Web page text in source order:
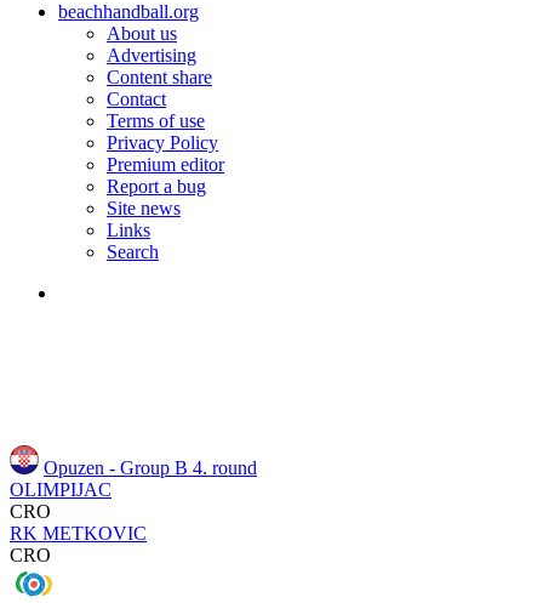
beachhandball.org
About us
Advertising
Content share
Contact
Terms of use
Privacy Policy
Premium editor
Report a bug
Site news
Links
Search
Opuzen - Group B 4. round
OLIMPIJAC
CRO
RK METKOVIC
CRO